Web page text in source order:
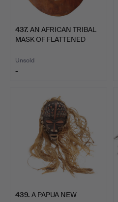
437. AN AFRICAN TRIBAL
MASK OF FLATTENED
Unsold
-
439. A PAPUA NEW